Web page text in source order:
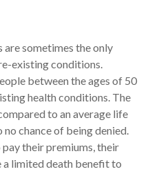
sometimes the only
existing conditions.
between the ages of 50
health conditions. The
to an average life
chance of being denied.
pay their premiums, their
a limited death benefit to